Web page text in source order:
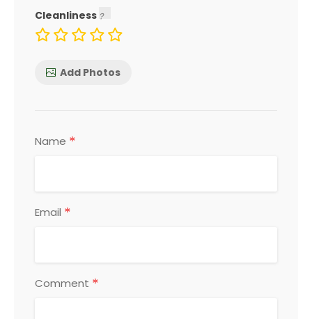
Cleanliness
Add Photos
Name *
Email *
Comment *